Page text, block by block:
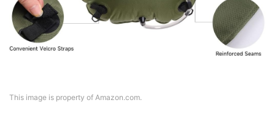
This image is property of Amazon.com.